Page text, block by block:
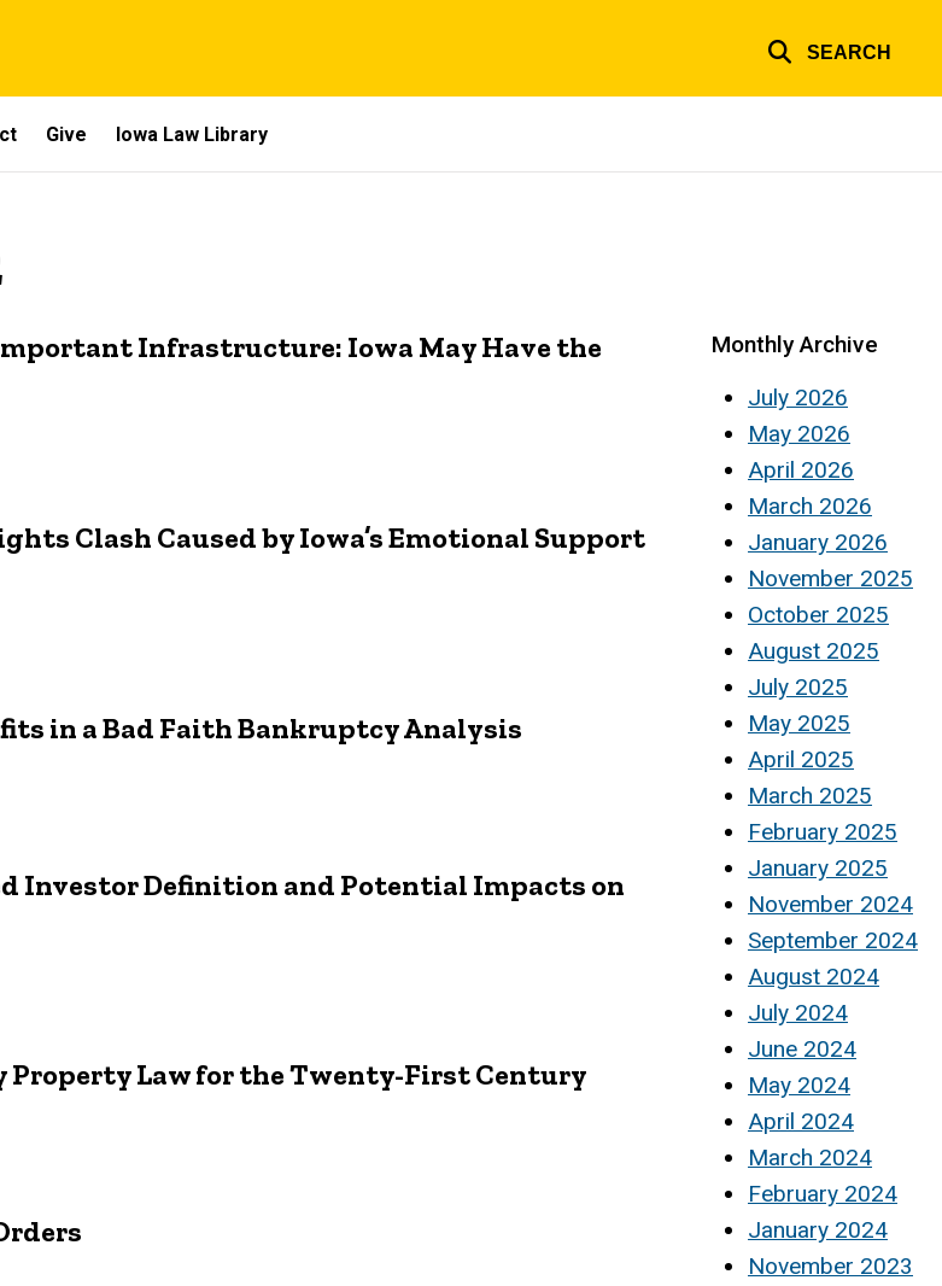
SEARCH
Give Iowa Law Library
Infrastructure: Iowa May Have the
Clash Caused by Iowa’s Emotional Support
in a Bad Faith Bankruptcy Analysis
Investor Definition and Potential Impacts on
Law for the Twenty-First Century
Monthly Archive
July 2026
May 2026
April 2026
March 2026
January 2026
November 2025
October 2025
August 2025
July 2025
May 2025
April 2025
March 2025
February 2025
January 2025
November 2024
September 2024
August 2024
July 2024
June 2024
May 2024
April 2024
March 2024
February 2024
January 2024
November 2023